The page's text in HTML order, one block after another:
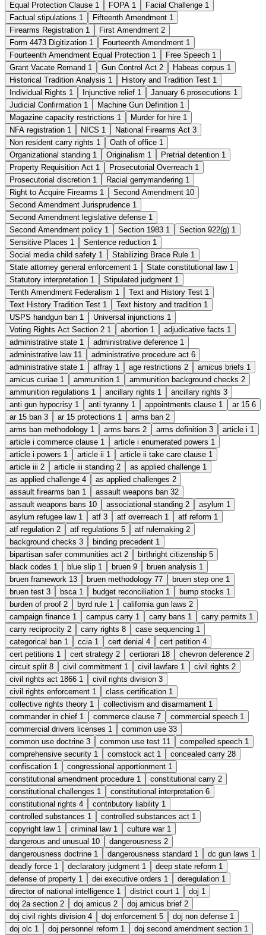
Equal Protection Clause 1 FOPA 1 Facial Challenge 1
Factual stipulations 1 Fifteenth Amendment 1
Firearms Registration 1 First Amendment 2
Form 4473 Digitization 1 Fourteenth Amendment 1
Fourteenth Amendment Equal Protection 1 Free Speech 1
Grant Vacate Remand 1 Gun Control Act 2 Habeas corpus 1
Historical Tradition Analysis 1 History and Tradition Test 1
Individual Rights 1 Injunctive relief 1 January 6 prosecutions 1
Judicial Confirmation 1 Machine Gun Definition 1
Magazine capacity restrictions 1 Murder for hire 1
NFA registration 1 NICS 1 National Firearms Act 3
Non resident carry rights 1 Oath of office 1
Organizational standing 1 Originalism 1 Pretrial detention 1
Property Requisition Act 1 Prosecutorial Overreach 1
Prosecutorial discretion 1 Racial gerrymandering 1
Right to Acquire Firearms 1 Second Amendment 10
Second Amendment Jurisprudence 1
Second Amendment legislative defense 1
Second Amendment policy 1 Section 1983 1 Section 922(g) 1
Sensitive Places 1 Sentence reduction 1
Social media child safety 1 Stabilizing Brace Rule 1
State attorney general enforcement 1 State constitutional law 1
Statutory interpretation 1 Stipulated judgment 1
Tenth Amendment Federalism 1 Text and History Test 1
Text History Tradition Test 1 Text history and tradition 1
USPS handgun ban 1 Universal injunctions 1
Voting Rights Act Section 2 1 abortion 1 adjudicative facts 1
administrative state 1 administrative deference 1
administrative law 11 administrative procedure act 6
administrative state 1 affray 1 age restrictions 2 amicus briefs 1
amicus curiae 1 ammunition 1 ammunition background checks 2
ammunition regulations 1 ancillary rights 1 ancillary rights 3
anti gun hypocrisy 1 anti tyranny 1 appointments clause 1 ar 15 6
ar 15 ban 3 ar 15 protections 1 arms ban 2
arms ban methodology 1 arms bans 2 arms definition 3 article i 1
article i commerce clause 1 article i enumerated powers 1
article i powers 1 article ii 1 article ii take care clause 1
article iii 2 article iii standing 2 as applied challenge 1
as applied challenge 4 as applied challenges 2
assault firearms ban 1 assault weapons ban 32
assault weapons bans 10 associational standing 2 asylum 1
asylum refugee law 1 atf 3 atf overreach 1 atf reform 1
atf regulation 2 atf regulations 5 atf rulemaking 2
background checks 3 binding precedent 1
bipartisan safer communities act 2 birthright citizenship 5
black codes 1 blue slip 1 bruen 9 bruen analysis 1
bruen framework 13 bruen methodology 77 bruen step one 1
bruen test 3 bsca 1 budget reconciliation 1 bump stocks 1
burden of proof 2 byrd rule 1 california gun laws 2
campaign finance 1 campus carry 1 carry bans 1 carry permits 1
carry reciprocity 2 carry rights 8 case sequencing 1
categorical ban 1 ccia 1 cert denial 4 cert petition 4
cert petitions 1 cert strategy 2 certiorari 18 chevron deference 2
circuit split 8 civil commitment 1 civil lawfare 1 civil rights 2
civil rights act 1866 1 civil rights division 3
civil rights enforcement 1 class certification 1
collective rights theory 1 collectivism and disarmament 1
commander in chief 1 commerce clause 7 commercial speech 1
commercial drivers licenses 1 common use 33
common use doctrine 3 common use test 11 compelled speech 1
comprehensive security 1 comstock act 1 concealed carry 28
confiscation 1 congressional apportionment 1
constitutional amendment procedure 1 constitutional carry 2
constitutional challenges 1 constitutional interpretation 6
constitutional rights 4 contributory liability 1
controlled substances 1 controlled substances act 1
copyright law 1 criminal law 1 culture war 1
dangerous and unusual 10 dangerousness 2
dangerousness doctrine 1 dangerousness standard 1 dc gun laws 1
deadly force 1 declaratory judgment 1 deep state reform 1
defense of property 1 dei executive orders 1 deregulation 1
director of national intelligence 1 district court 1 doj 1
doj 2a section 2 doj amicus 2 doj amicus brief 2
doj civil rights division 4 doj enforcement 5 doj non defense 1
doj olc 1 doj personnel reform 1 doj second amendment section 1